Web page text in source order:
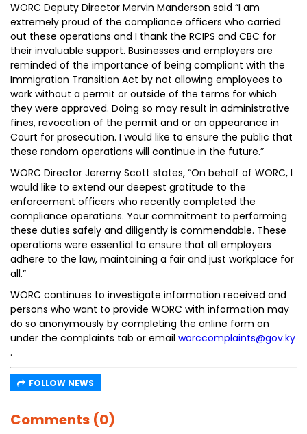
WORC Deputy Director Mervin Manderson said “I am
extremely proud of the compliance officers who carried
out these operations and I thank the RCIPS and CBC for
their invaluable support. Businesses and employers are
reminded of the importance of being compliant with the
Immigration Transition Act by not allowing employees to
work without a permit or outside of the terms for which
they were approved. Doing so may result in administrative
fines, revocation of the permit and or an appearance in
Court for prosecution. I would like to ensure the public that
these random operations will continue in the future.”
WORC Director Jeremy Scott states, “On behalf of WORC, I
would like to extend our deepest gratitude to the
enforcement officers who recently completed the
compliance operations. Your commitment to performing
these duties safely and diligently is commendable. These
operations were essential to ensure that all employers
adhere to the law, maintaining a fair and just workplace for
all.”
WORC continues to investigate information received and
persons who want to provide WORC with information may
do so anonymously by completing the online form on
under the complaints tab or email worccomplaints@gov.ky
.
FOLLOW NEWS
Comments (0)